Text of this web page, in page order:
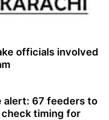
officials involved
alert: 67 feeders to
check timing for